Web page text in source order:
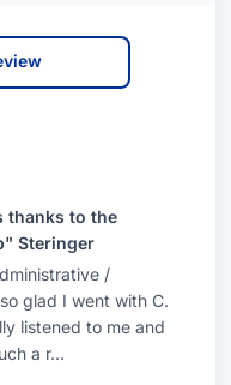
thanks to the
Steringer
/
glad I went with C.
listened to me and
a r...